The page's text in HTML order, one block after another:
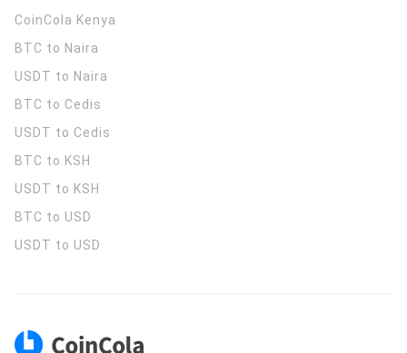
CoinCola Kenya
BTC to Naira
USDT to Naira
BTC to Cedis
USDT to Cedis
BTC to KSH
USDT to KSH
BTC to USD
USDT to USD